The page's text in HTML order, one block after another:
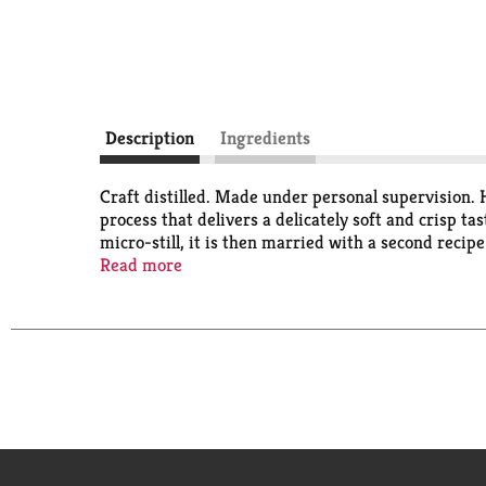
Description Ingredients
Craft distilled. Made under personal
process that delivers a delicately soft and crisp
micro-still, it is then married with a second
dedicated vodka pot still. This delivers
vodka is supposed to taste. - Harlen Wheatley,
Read more